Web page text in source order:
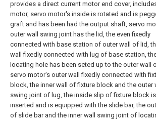
provides a direct current motor end cover,
motor, servo motor's inside is rotated and is
graft and has been had the output shaft, servo
outer wall swing joint has the lid, the even fixedly
connected with base station of outer wall of lid,
wall fixedly connected with lug of base station,
locating hole has been seted up to the outer wall
servo motor's outer wall fixedly connected with
block, the inner wall of fixture block and the outer
swing joint of lug, the inside slip of fixture block is
inserted and is equipped with the slide bar, the
of slide bar and the inner wall swing joint of